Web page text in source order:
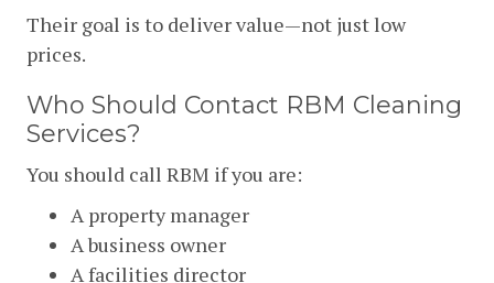
Their goal is to deliver value—not just low
prices.
Who Should Contact RBM Cleaning
Services?
You should call RBM if you are:
A property manager
A business owner
A facilities director